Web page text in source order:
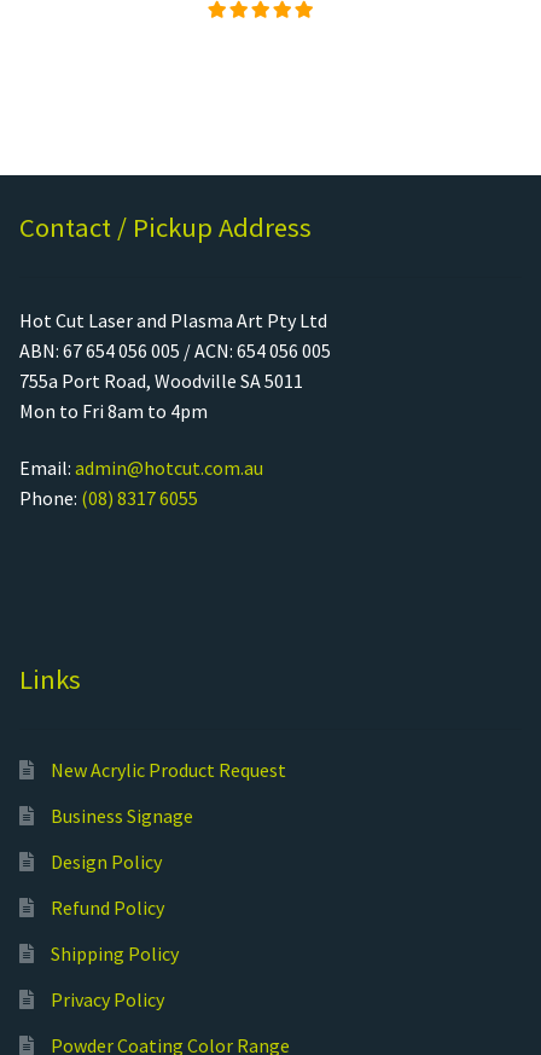
Contact / Pickup Address
Hot Cut Laser and Plasma Art Pty Ltd
ABN: 67 654 056 005 / ACN: 654 056 005
755a Port Road, Woodville SA 5011
Mon to Fri 8am to 4pm
Email: admin@hotcut.com.au
Phone: (08) 8317 6055
Links
New Acrylic Product Request
Business Signage
Design Policy
Refund Policy
Shipping Policy
Privacy Policy
Powder Coating Color Range